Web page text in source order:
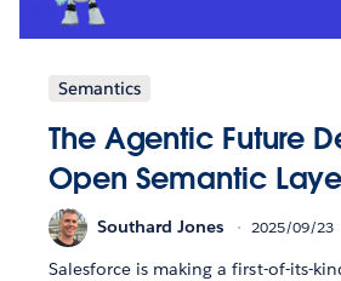
Semantics
The Agentic Future
Open Semantic
Southard Jones 2025/09/23
Salesforce is making a first-of-its-